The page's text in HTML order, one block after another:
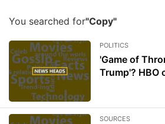
You searched for"Copy"
POLITICS
'Game of
Trump'? HBO
SOURCES